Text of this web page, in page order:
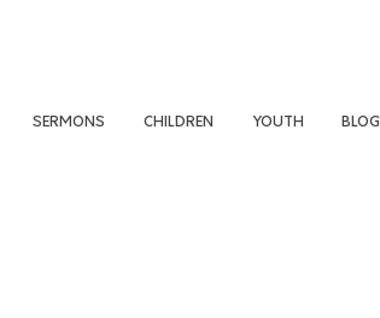
SERMONS CHILDREN YOUTH BLOG